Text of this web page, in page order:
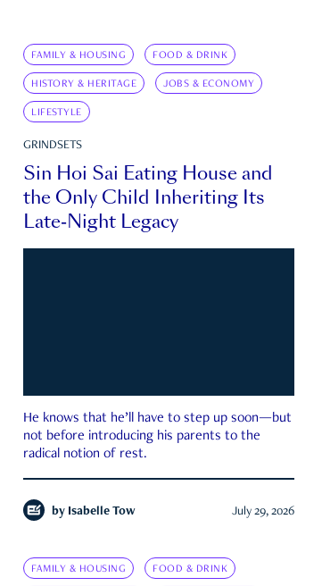
FAMILY & HOUSING FOOD & DRINK
HISTORY & HERITAGE JOBS & ECONOMY
LIFESTYLE
GRINDSETS
Sin Hoi Sai Eating House and
the Only Child Inheriting Its
Late-Night Legacy
He knows that he’ll have to step up soon—but
not before introducing his parents to the
radical notion of rest.
by Isabelle Tow July 29, 2026
FAMILY & HOUSING FOOD & DRINK